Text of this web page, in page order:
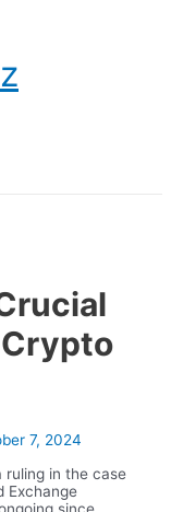
7, 2024
ruling in the case
Exchange